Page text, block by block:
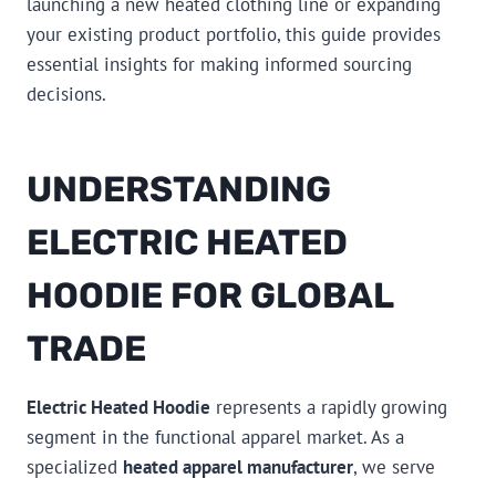
your existing product portfolio, this guide provides
essential insights for making informed sourcing
decisions.
UNDERSTANDING
ELECTRIC HEATED
HOODIE FOR GLOBAL
TRADE
Electric Heated Hoodie represents a rapidly growing
segment in the functional apparel market. As a
specialized heated apparel manufacturer, we serve